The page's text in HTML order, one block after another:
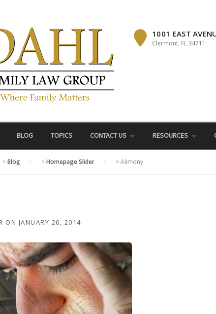
1001 EAST
Clermont, FL 34711
BLOG TOPICS CONTACT US RESOURCES
>Blog >Homepage Slider >Alimony
ON JANUARY 26, 2014